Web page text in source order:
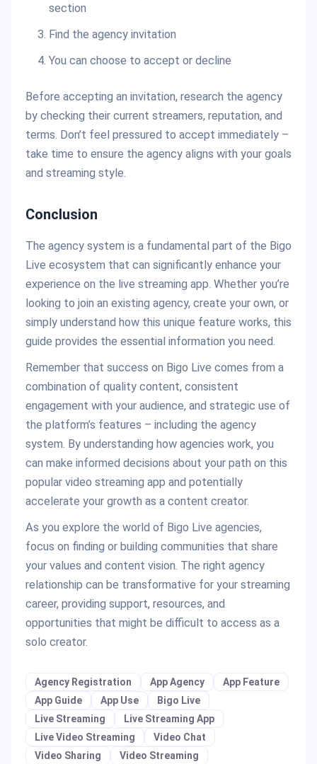
section
Find the agency invitation
You can choose to accept or decline
Before accepting an invitation, research the agency
by checking their current streamers, reputation, and
terms. Don’t feel pressured to accept immediately –
take time to ensure the agency aligns with your goals
and streaming style.
Conclusion
The agency system is a fundamental part of the Bigo
Live ecosystem that can significantly enhance your
experience on the live streaming app. Whether you’re
looking to join an existing agency, create your own, or
simply understand how this unique feature works, this
guide provides the essential information you need.
Remember that success on Bigo Live comes from a
combination of quality content, consistent
engagement with your audience, and strategic use of
the platform’s features – including the agency
system. By understanding how agencies work, you
can make informed decisions about your path on this
popular video streaming app and potentially
accelerate your growth as a content creator.
As you explore the world of Bigo Live agencies,
focus on finding or building communities that share
your values and content vision. The right agency
relationship can be transformative for your streaming
career, providing support, resources, and
opportunities that might be difficult to access as a
solo creator.
Agency Registration App Agency
App Feature
App Guide
App Use
Bigo Live
Live Streaming
Live Streaming App
Live Video Streaming
Video Chat
Video Sharing
Video Streaming